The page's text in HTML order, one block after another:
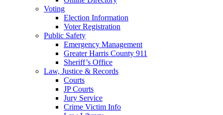
Voting
Election Information
Voter Registration
Public Safety
Emergency Management
Greater Harris County 911
Sheriff’s Office
Law, Justice & Records
Courts
JP Courts
Jury Service
Crime Victim Info